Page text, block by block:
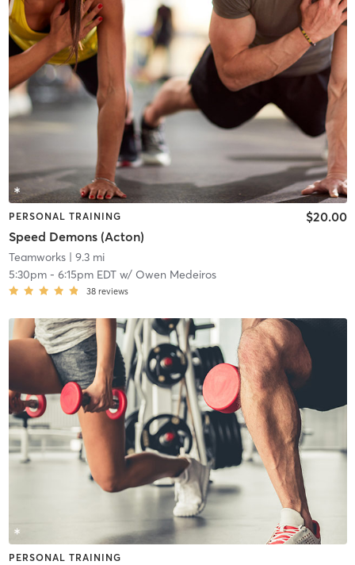
PERSONAL TRAINING
Speed Demons (Acton)
$20.00
Teamworks| 9.3 mi
5:30pm- 6:15pm EDTw/ Owen Medeiros
38 reviews
PERSONAL TRAINING